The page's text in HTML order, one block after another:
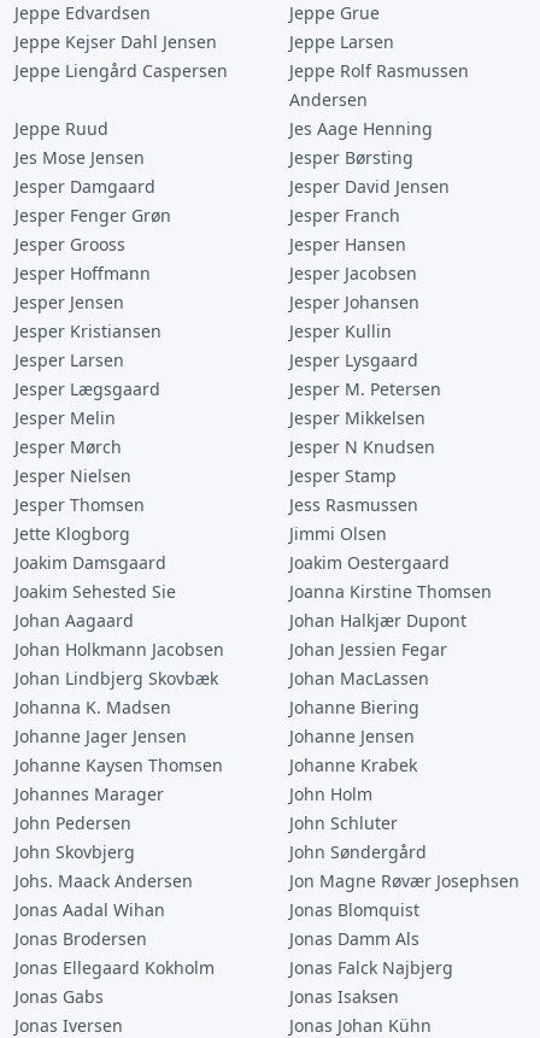
Jeppe Edvardsen
Jeppe Grue
Jeppe Kejser Dahl Jensen
Jeppe Larsen
Jeppe Liengård Caspersen
Jeppe Rolf Rasmussen
Andersen
Jeppe Ruud
Jes Aage Henning
Jes Mose Jensen
Jesper Børsting
Jesper Damgaard
Jesper David Jensen
Jesper Fenger Grøn
Jesper Franch
Jesper Grooss
Jesper Hansen
Jesper Hoffmann
Jesper Jacobsen
Jesper Jensen
Jesper Johansen
Jesper Kristiansen
Jesper Kullin
Jesper Larsen
Jesper Lysgaard
Jesper Lægsgaard
Jesper M. Petersen
Jesper Melin
Jesper Mikkelsen
Jesper Mørch
Jesper N Knudsen
Jesper Nielsen
Jesper Stamp
Jesper Thomsen
Jess Rasmussen
Jette Klogborg
Jimmi Olsen
Joakim Damsgaard
Joakim Oestergaard
Joakim Sehested Sie
Joanna Kirstine Thomsen
Johan Aagaard
Johan Halkjær Dupont
Johan Holkmann Jacobsen
Johan Jessien Fegar
Johan Lindbjerg Skovbæk
Johan MacLassen
Johanna K. Madsen
Johanne Biering
Johanne Jager Jensen
Johanne Jensen
Johanne Kaysen Thomsen
Johanne Krabek
Johannes Marager
John Holm
John Pedersen
John Schluter
John Skovbjerg
John Søndergård
Johs. Maack Andersen
Jon Magne Røvær Josephsen
Jonas Aadal Wihan
Jonas Blomquist
Jonas Brodersen
Jonas Damm Als
Jonas Ellegaard Kokholm
Jonas Falck Najbjerg
Jonas Gabs
Jonas Isaksen
Jonas Iversen
Jonas Johan Kühn